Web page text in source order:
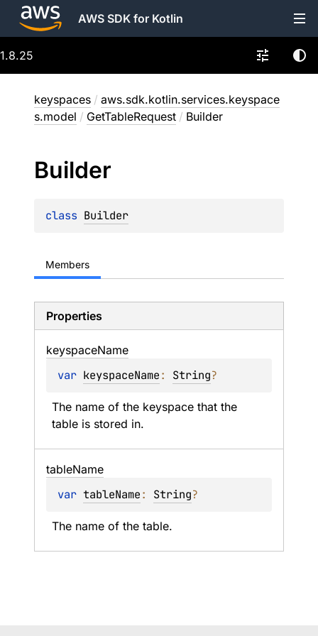
AWS SDK for Kotlin
1.8.25
keyspaces / aws.sdk.kotlin.services.keyspace
s.model / GetTableRequest / Builder
Builder
class Builder
Members
Properties
keyspaceName
var keyspaceName: String?
The name of the keyspace that the
table is stored in.
tableName
var tableName: String?
The name of the table.